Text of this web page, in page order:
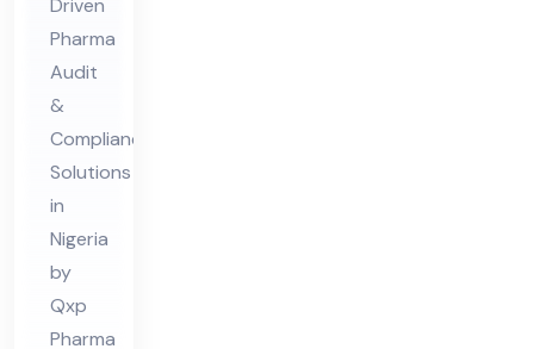
Co
mpl
ian
ce
Ph
ar
ma
Co
nsu
Driven
Pharma
Audit
&
Compliance
Solutions
in
Nigeria
by
Qxp
Pharma